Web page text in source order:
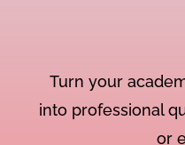
Turn your
into professional
or